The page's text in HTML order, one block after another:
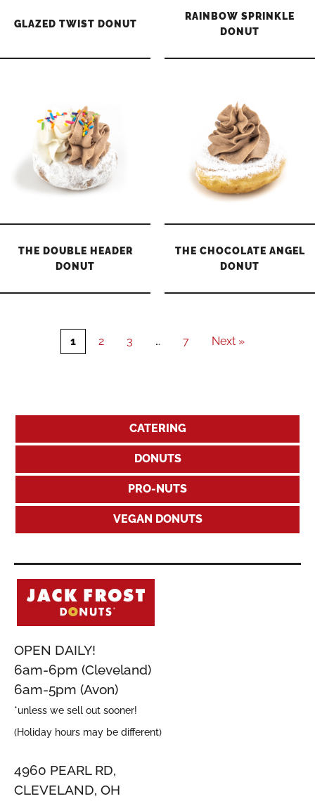
GLAZED TWIST DONUT
RAINBOW SPRINKLE
DONUT
THE DOUBLE HEADER
DONUT
THE CHOCOLATE ANGEL
DONUT
1 2 3 … 7 Next »
CATERING
DONUTS
PRO-NUTS
VEGAN DONUTS
OPEN DAILY!
6am-6pm (Cleveland)
6am-5pm (Avon)
*unless we sell out sooner!
(Holiday hours may be different)
4960 PEARL RD,
CLEVELAND, OH